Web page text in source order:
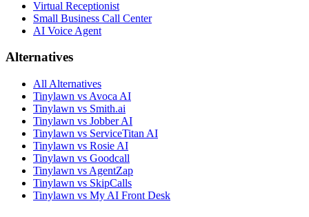
Virtual Receptionist
Small Business Call Center
AI Voice Agent
Alternatives
All Alternatives
Tinylawn vs Avoca AI
Tinylawn vs Smith.ai
Tinylawn vs Jobber AI
Tinylawn vs ServiceTitan AI
Tinylawn vs Rosie AI
Tinylawn vs Goodcall
Tinylawn vs AgentZap
Tinylawn vs SkipCalls
Tinylawn vs My AI Front Desk